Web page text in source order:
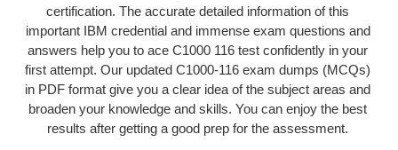
certification. The accurate detailed information of this
important IBM credential and immense exam questions and
answers help you to ace C1000 116 test confidently in your
first attempt. Our updated C1000-116 exam dumps (MCQs)
in PDF format give you a clear idea of the subject areas and
broaden your knowledge and skills. You can enjoy the best
results after getting a good prep for the assessment.